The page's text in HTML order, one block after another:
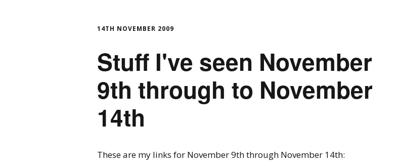
14TH NOVEMBER 2009
Stuff I've seen November
9th through to November
14th
These are my links for November 9th through November 14th: